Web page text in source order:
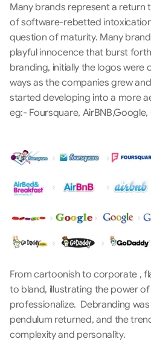
Many brands represent a return
of software-rebetted
question of maturity. Many
playful innocence that burst
branding, initially the logos were
ways as the companies grew
started developing into a more
eg:- Foursquare,
From cartoonish to corporate ,
to bland, illustrating the power
professionalize.  Debranding
pendulum returned, and the
complexity and personality.